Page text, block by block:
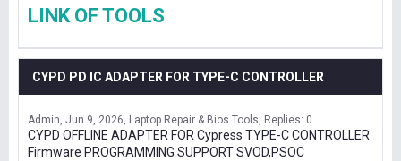
LINK OF TOOLS
CYPD PD IC ADAPTER FOR TYPE-C CONTROLLER
Admin Jun 9, 2026 Laptop Repair & Bios Tools Replies: 0
CYPD OFFLINE ADAPTER FOR Cypress TYPE-C CONTROLLER
Firmware PROGRAMMING SUPPORT SVOD,PSOC